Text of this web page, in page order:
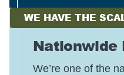
WE HAVE THE
Nationwide
We’re one of the